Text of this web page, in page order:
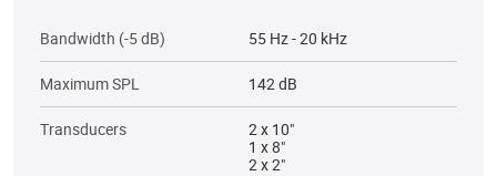
Bandwidth (-5 dB) 55 Hz - 20 kHz
Maximum SPL 142 dB
Transducers
2 x 10"
1 x 8"
2 x 2"